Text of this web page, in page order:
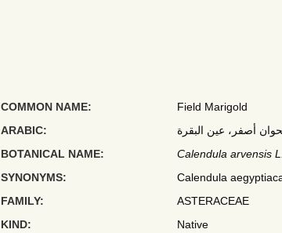
COMMON NAME:
Field Marigold
ARABIC:
أصفر، عين البقرة
BOTANICAL NAME:
Calendula arvensis L.
SYNONYMS:
Calendula
FAMILY:
ASTERACEAE
KIND:
Native